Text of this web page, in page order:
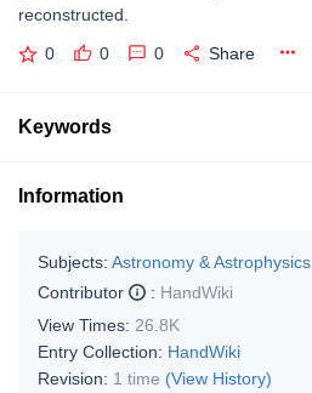
reconstructed.
0 0 0 Share
Keywords
Information
Subjects: Astronomy & Astrophysics
Contributor
: HandWiki
View Times: 26.8K
Entry Collection: HandWiki
Revision: 1 time (View History)